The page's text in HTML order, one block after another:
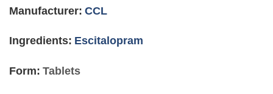
gallery
Manufacturer: CCL
Ingredients: Escitalopram
Form: Tablets